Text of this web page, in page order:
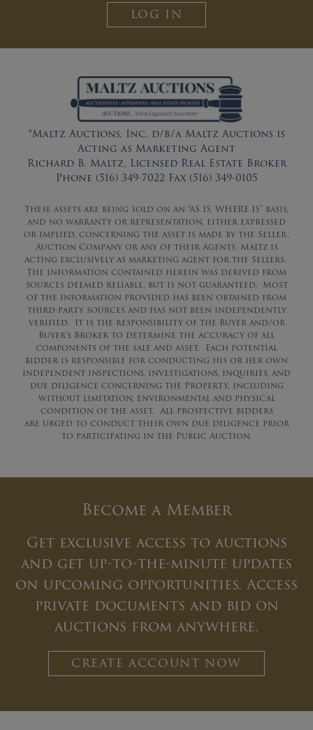
LOG IN
*Maltz Auctions, Inc. d/b/a Maltz Auctions is
Acting as Marketing Agent
Richard B. Maltz, Licensed Real Estate Broker
Phone (516) 349-7022 Fax (516) 349-0105
These assets are being sold on an “AS IS, WHERE IS” basis,
and no warranty or representation, either expressed
or implied, concerning the asset is made by the Seller,
Auction Company or any of their Agents. Maltz is
acting exclusively as marketing agent for the Sellers.
The information contained herein was derived from
sources deemed reliable, but is not guaranteed. Most
of the information provided has been obtained from
third-party sources and has not been independently
verified. It is the responsibility of the Buyer and/or
Buyer’s Broker to determine the accuracy of all
components of the sale and asset. Each potential
bidder is responsible for conducting his or her own
independent inspections, investigations, inquiries, and
due diligence concerning the Property, including
without limitation, environmental and physical
condition of the asset. All prospective bidders
are urged to conduct their own due diligence prior
to participating in the Public Auction.
Become a Member
Get exclusive access to auctions
and get up-to-the-minute updates
on upcoming opportunities. Access
private documents and bid on
auctions from anywhere.
CREATE ACCOUNT NOW